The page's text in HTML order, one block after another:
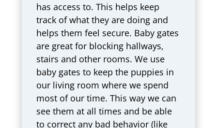
has access to. This helps keep
track of what they are doing and
helps them feel secure. Baby gates
are great for blocking hallways,
stairs and other rooms. We use
baby gates to keep the puppies in
our living room where we spend
most of our time. This way we can
see them at all times and be able
to correct any bad behavior (like